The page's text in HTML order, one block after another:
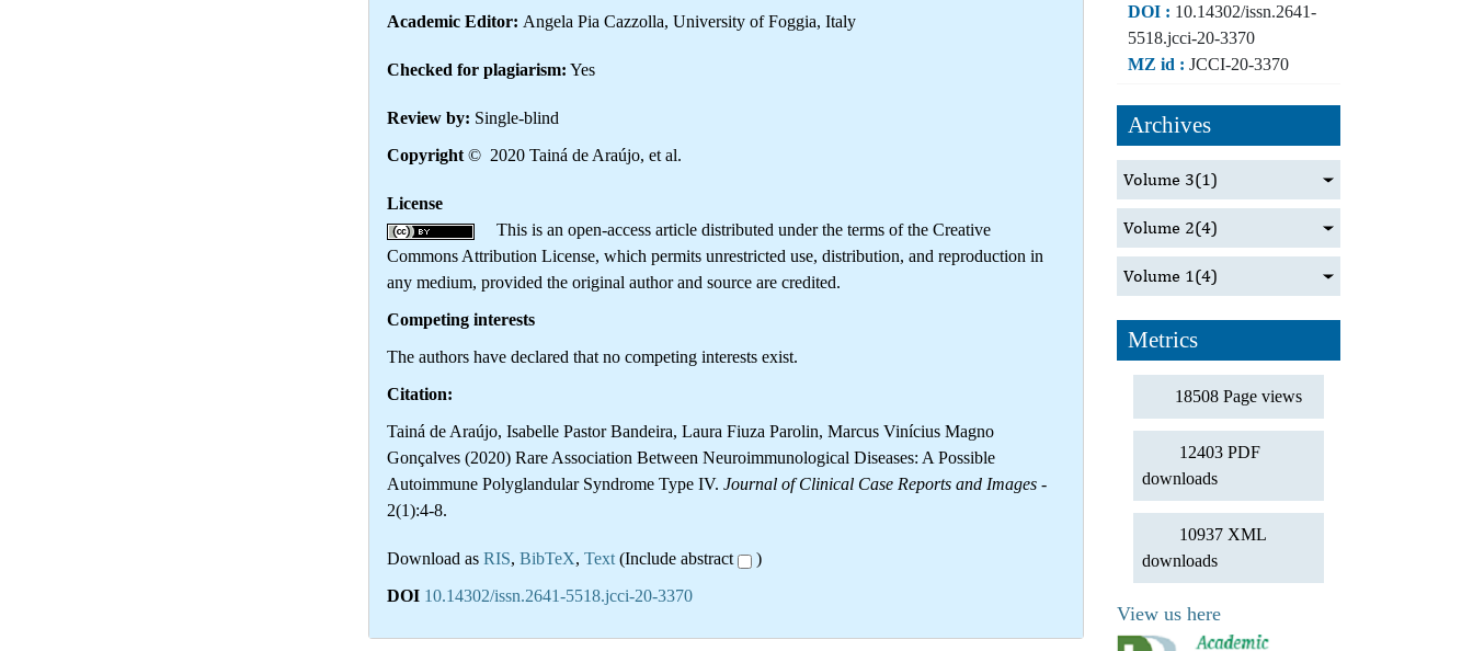
Academic Editor: Angela Pia Cazzolla, University of Foggia, Italy
Checked for plagiarism: Yes
Review by: Single-blind
Copyright © 2020 Tainá de Araújo, et al.
License
This is an open-access article distributed under the terms of the Creative
Commons Attribution License, which permits unrestricted use, distribution, and reproduction in
any medium, provided the original author and source are credited.
Competing interests
The authors have declared that no competing interests exist.
Citation:
Tainá de Araújo, Isabelle Pastor Bandeira, Laura Fiuza Parolin, Marcus Vinícius Magno
Gonçalves (2020) Rare Association Between Neuroimmunological Diseases: A Possible
Autoimmune Polyglandular Syndrome Type IV. Journal of Clinical Case Reports and Images -
2(1):4-8.
Download as RIS, BibTeX, Text (Include abstract
)
DOI 10.14302/issn.2641-5518.jcci-20-3370
DOI : 10.14302/issn.2641-
5518.jcci-20-3370
MZ id : JCCI-20-3370
Archives
Volume 3(1)
Volume 2(4)
Volume 1 (4)
Metrics
18508 Page views
12403 PDF
downloads
10937 XML
downloads
View us here